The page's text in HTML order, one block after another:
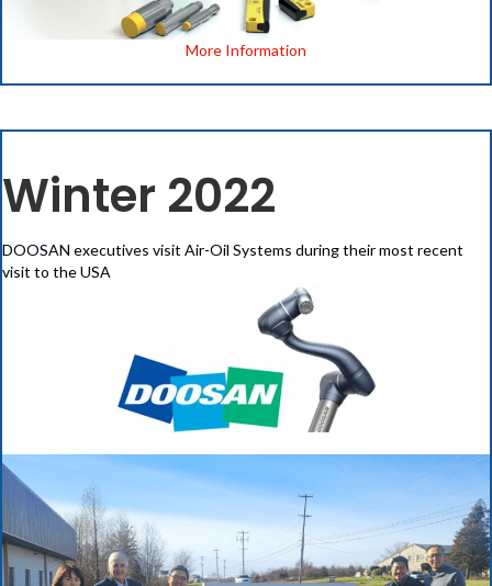
More Information
Winter 2022
DOOSAN executives visit Air-Oil Systems during their most recent
visit to the USA